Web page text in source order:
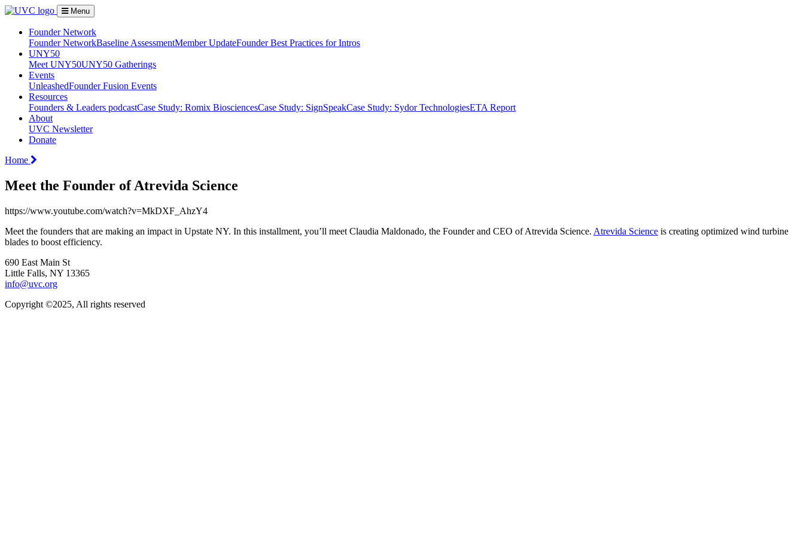
Menu
Founder Network
Founder NetworkBaseline AssessmentMember UpdateFounder Best Practices for Intros
UNY50
Meet UNY50UNY50 Gatherings
Events
UnleashedFounder Fusion Events
Resources
Founders & Leaders podcastCase Study: Romix BiosciencesCase Study: SignSpeakCase Study: Sydor TechnologiesETA Report
About
UVC Newsletter
Donate
Home
Meet the Founder of Atrevida Science
https://www.youtube.com/watch?v=MkDXF_AhzY4
Meet the founders that are making an impact in Upstate NY. In this installment, you’ll meet Claudia Maldonado, the Founder and CEO of Atrevida Science. Atrevida Science is creating optimized wind turbine
blades to boost efficiency.
690 East Main St
Little Falls, NY 13365
info@uvc.org
Copyright ©2025, All rights reserved